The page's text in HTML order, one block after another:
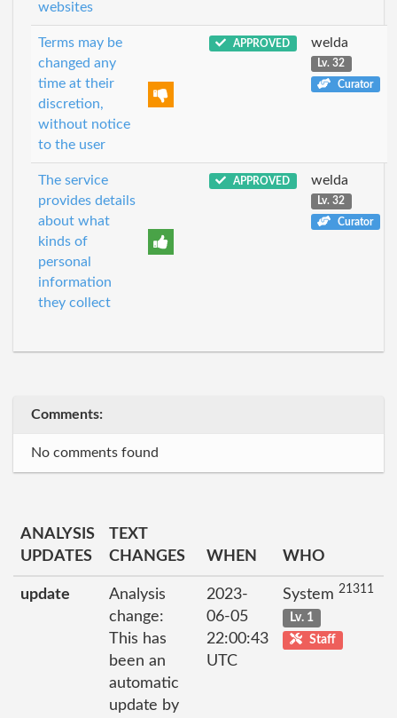
websites
Terms may be
changed any
time at their
discretion,
without notice
to the user
APPROVED welda
Lv. 32
Curator
The service
provides details
about what
kinds of
personal
information
they collect
APPROVED welda
Lv. 32
Curator
Comments:
No comments found
ANALYSIS
UPDATES
TEXT
CHANGES
WHEN WHO
update
Analysis
change:
This has
been an
automatic
update by
2023-
06-05
22:00:43
UTC
System 21311
Lv. 1
Staff